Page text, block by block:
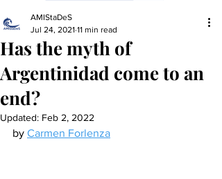
Has the myth of
Argentinidad come to an
end?
AMIStaDeS
Jul 24, 2021 11 min read
Updated: Feb 2, 2022
by Carmen Forlenza